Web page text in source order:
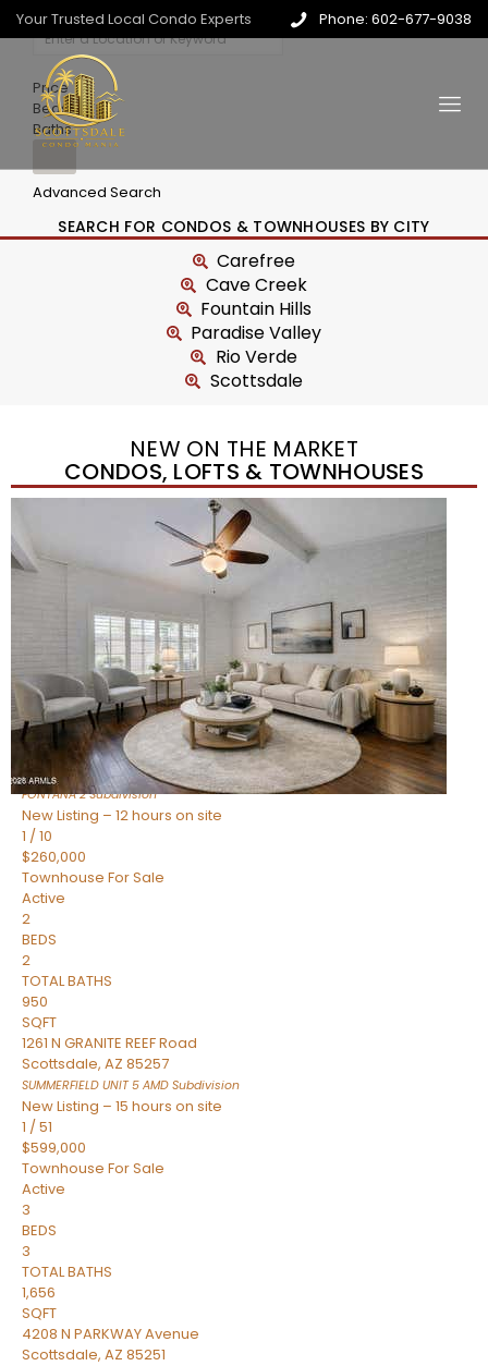
Your Trusted Local Condo Experts Phone: 602-677-9038
Price
Beds
Baths
Advanced Search
SEARCH FOR CONDOS & TOWNHOUSES BY CITY
Carefree
Cave Creek
Fountain Hills
Paradise Valley
Rio Verde
Scottsdale
NEW ON THE MARKET
CONDOS, LOFTS & TOWNHOUSES
New Listing – 12 hours on site
1
$240,000
BEDS
1
TOTAL BATH
967
SQFT
14259 N OAKWOOD Lane W
Fountain Hills,AZ85268
FONTANA 2Subdivision
New Listing – 12 hours on site
1 /10
$260,000
Townhouse For Sale
Active
2
BEDS
2
TOTAL BATHS
950
SQFT
1261 N GRANITE REEF Road
Scottsdale, AZ 85257
SUMMERFIELD UNIT 5 AMD Subdivision
New Listing – 15 hours on site
1 /51
$599,000
Townhouse For Sale
Active
3
BEDS
3
TOTAL BATHS
1,656
SQFT
4208 N PARKWAY Avenue
Scottsdale, AZ 85251